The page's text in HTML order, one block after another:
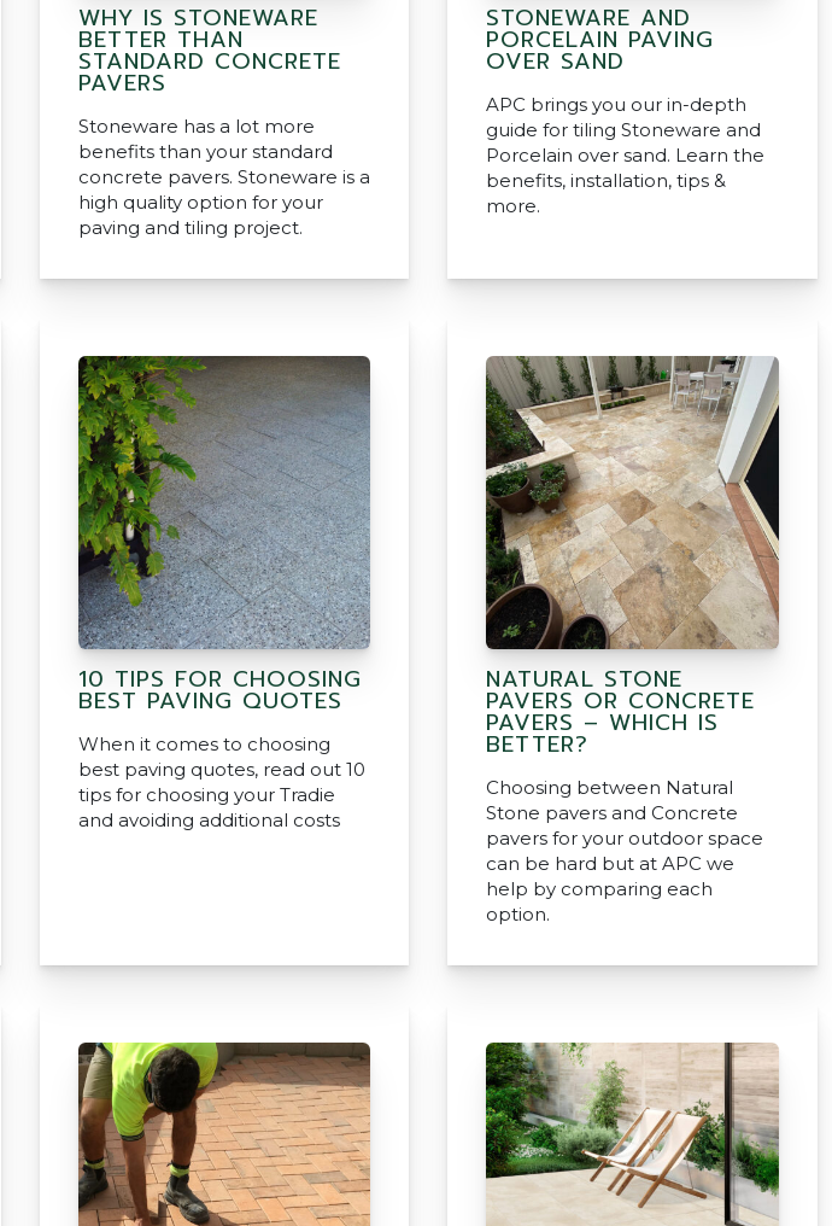
WHY IS STONEWARE
BETTER THAN
STANDARD CONCRETE
PAVERS
Stoneware has a lot more
benefits than your standard
concrete pavers. Stoneware is a
high quality option for your
paving and tiling project.
STONEWARE AND
PORCELAIN PAVING
OVER SAND
APC brings you our in-depth
guide for tiling Stoneware and
Porcelain over sand. Learn the
benefits, installation, tips &
more.
10 TIPS FOR CHOOSING
BEST PAVING QUOTES
When it comes to choosing
best paving quotes, read out 10
tips for choosing your Tradie
and avoiding additional costs
NATURAL STONE
PAVERS OR CONCRETE
PAVERS – WHICH IS
BETTER?
Choosing between Natural
Stone pavers and Concrete
pavers for your outdoor space
can be hard but at APC we
help by comparing each
option.